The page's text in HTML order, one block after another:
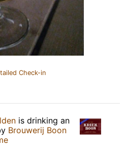
Check-in
is drinking an
Brouwerij Boon